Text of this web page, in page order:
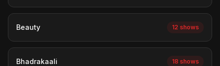
Beauty 12 shows
Bhadrakaali 18 shows